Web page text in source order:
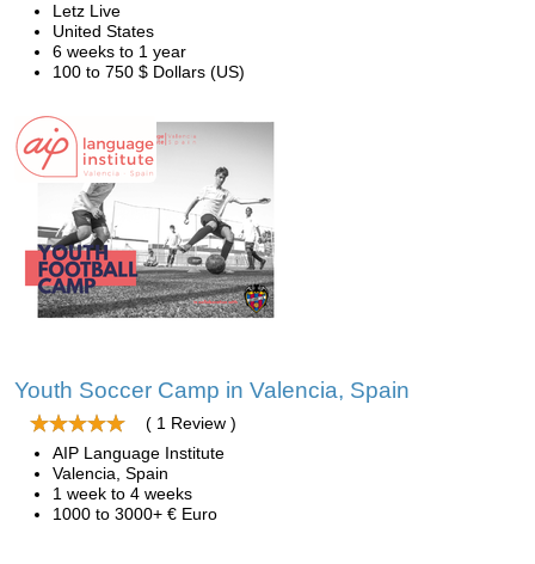
Letz Live
United States
6 weeks to 1 year
100 to 750 $ Dollars (US)
Youth Soccer Camp in Valencia, Spain
( 1 Review )
AIP Language Institute
Valencia, Spain
1 week to 4 weeks
1000 to 3000+ € Euro